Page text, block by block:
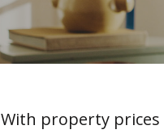
With property